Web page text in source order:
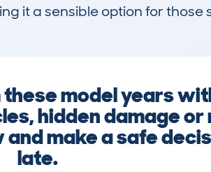
it a sensible option for those
these model years
hidden damage
make a safe
late.